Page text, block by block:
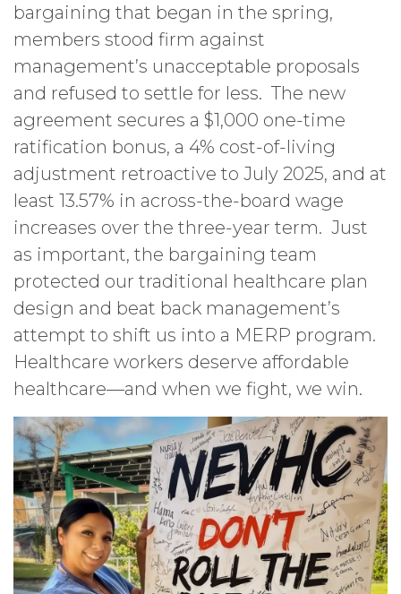
bargaining that began in the spring,
members stood firm against
management’s unacceptable proposals
and refused to settle for less. The new
agreement secures a $1,000 one-time
ratification bonus, a 4% cost-of-living
adjustment retroactive to July 2025, and at
least 13.57% in across-the-board wage
increases over the three-year term. Just
as important, the bargaining team
protected our traditional healthcare plan
design and beat back management’s
attempt to shift us into a MERP program.
Healthcare workers deserve affordable
healthcare—and when we fight, we win.